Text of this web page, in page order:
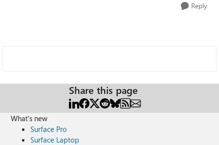
Reply
Share this page
What's new
Surface Pro
Surface Laptop